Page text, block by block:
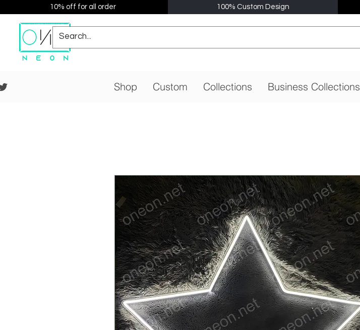
10% off for all order 100% Custom Design
Shop Custom Collections Business Collections